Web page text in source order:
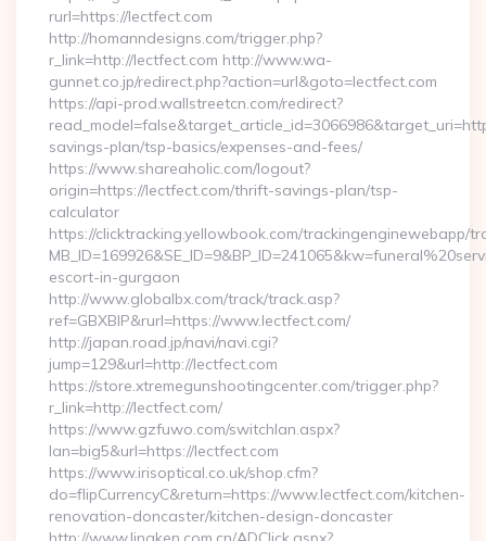
rurl=https://lectfect.com
http://homanndesigns.com/trigger.php?
r_link=http://lectfect.com http://www.wa-
gunnet.co.jp/redirect.php?action=url&goto=lectfect.com
https://api-prod.wallstreetcn.com/redirect?
savings-plan/tsp-basics/expenses-and-fees/
https://www.shareaholic.com/logout?
origin=https://lectfect.com/thrift-savings-plan/tsp-
calculator
https://clicktracking.yellowbook.com/trackingenginewebapp/
escort-in-gurgaon
http://www.globalbx.com/track/track.asp?
ref=GBXBlP&rurl=https://www.lectfect.com/
http://japan.road.jp/navi/navi.cgi?
jump=129&url=http://lectfect.com
https://store.xtremegunshootingcenter.com/trigger.php?
r_link=http://lectfect.com/
https://www.gzfuwo.com/switchlan.aspx?
lan=big5&url=https://lectfect.com
https://www.irisoptical.co.uk/shop.cfm?
do=flipCurrencyC&return=https://www.lectfect.com/kitchen-
renovation-doncaster/kitchen-design-doncaster